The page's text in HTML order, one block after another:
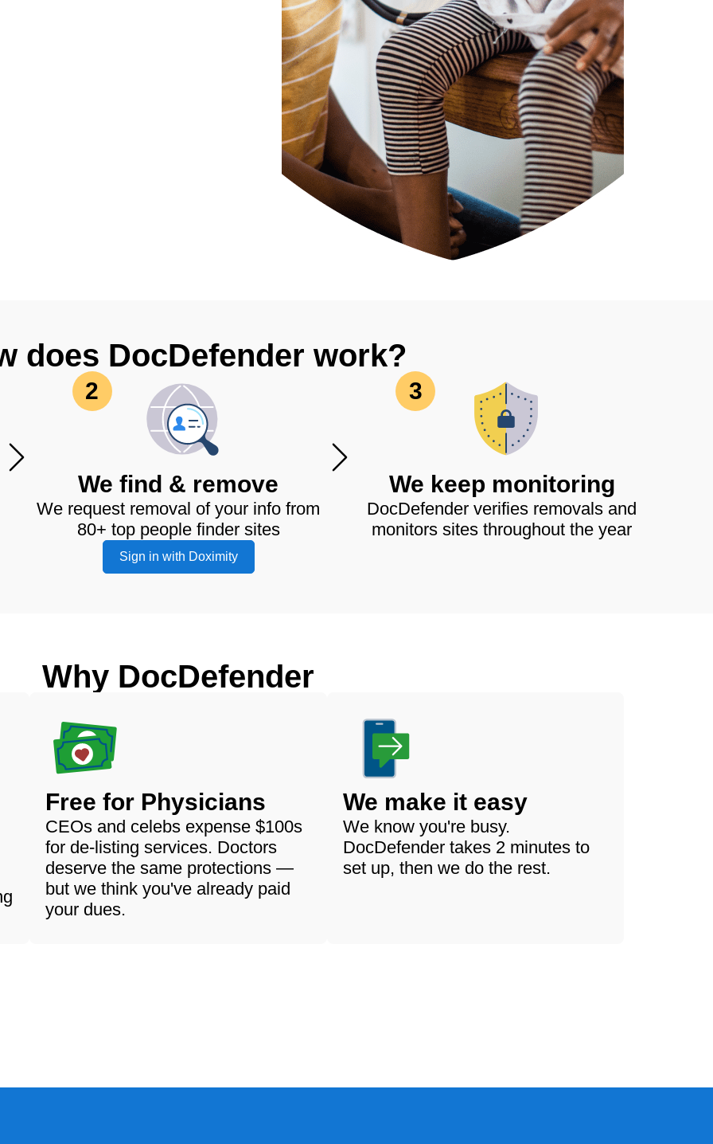
does DocDefender work?
2
We find & remove
We request removal of your info from
80+ top people finder sites
3
We keep monitoring
DocDefender verifies removals and
monitors sites throughout the year
Sign in with Doximity
Why DocDefender
Free for Physicians
CEOs and celebs expense $100s
for de-listing services. Doctors
deserve the same protections —
but we think you've already paid
your dues.
We make it easy
We know you're busy.
DocDefender takes 2 minutes to
set up, then we do the rest.